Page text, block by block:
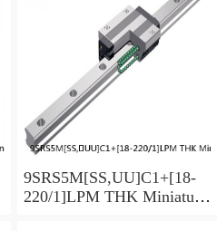
9SRS5M[SS,​UU]C1+[18-
220/1]LPM THK Miniature